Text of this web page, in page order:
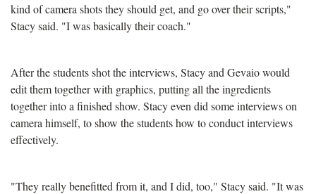
kind of camera shots they should get, and go over their scripts,"
Stacy said. "I was basically their coach."
After the students shot the interviews, Stacy and Gevaio would
edit them together with graphics, putting all the ingredients
together into a finished show. Stacy even did some interviews on
camera himself, to show the students how to conduct interviews
effectively.
"They really benefitted from it, and I did, too," Stacy said. "It was